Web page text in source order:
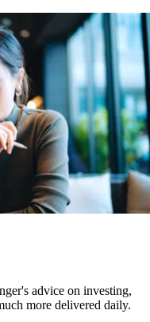
advice on investing,
more delivered daily.